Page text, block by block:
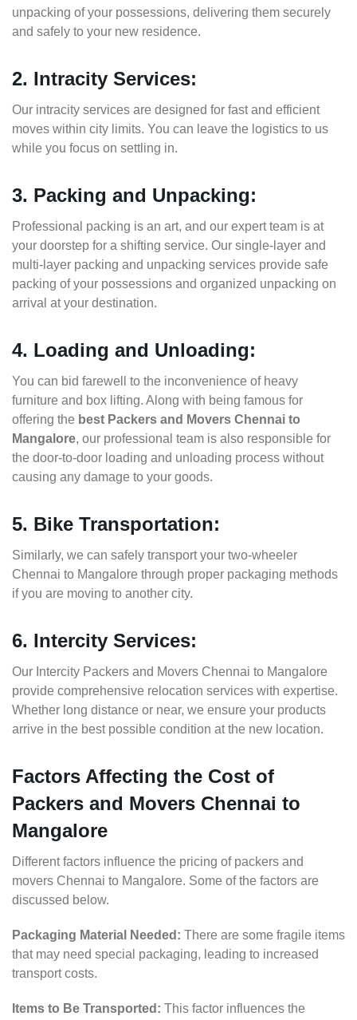
unpacking of your possessions, delivering them securely
and safely to your new residence.
2. Intracity Services:
Our intracity services are designed for fast and efficient
moves within city limits. You can leave the logistics to us
while you focus on settling in.
3. Packing and Unpacking:
Professional packing is an art, and our expert team is at
your doorstep for a shifting service. Our single-layer and
multi-layer packing and unpacking services provide safe
packing of your possessions and organized unpacking on
arrival at your destination.
4. Loading and Unloading:
You can bid farewell to the inconvenience of heavy
furniture and box lifting. Along with being famous for
offering the best Packers and Movers Chennai to
Mangalore, our professional team is also responsible for
the door-to-door loading and unloading process without
causing any damage to your goods.
5. Bike Transportation:
Similarly, we can safely transport your two-wheeler
Chennai to Mangalore through proper packaging methods
if you are moving to another city.
6. Intercity Services:
Our Intercity Packers and Movers Chennai to Mangalore
provide comprehensive relocation services with expertise.
Whether long distance or near, we ensure your products
arrive in the best possible condition at the new location.
Factors Affecting the Cost of
Packers and Movers Chennai to
Mangalore
Different factors influence the pricing of packers and
movers Chennai to Mangalore. Some of the factors are
discussed below.
Packaging Material Needed: There are some fragile items
that may need special packaging, leading to increased
transport costs.
Items to Be Transported: This factor influences the